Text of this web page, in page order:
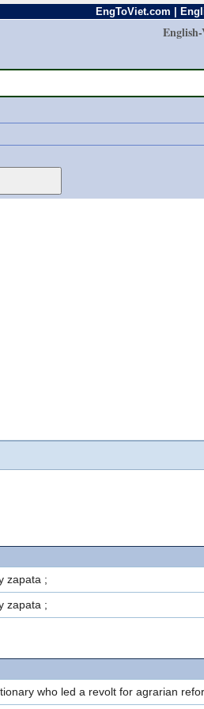
EngToViet.com |
zapata ;
zapata ;
who led a revolt for agrarian